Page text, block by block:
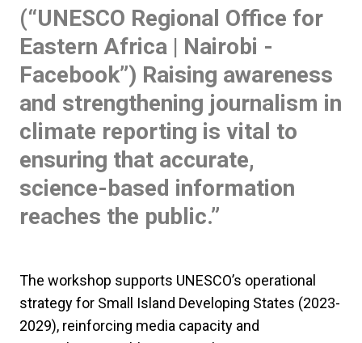
(“UNESCO Regional Office for
Eastern Africa | Nairobi -
Facebook”) Raising awareness
and strengthening journalism in
climate reporting is vital to
ensuring that accurate,
science-based information
reaches the public.”
The workshop supports UNESCO’s operational
strategy for Small Island Developing States (2023-
2029), reinforcing media capacity and